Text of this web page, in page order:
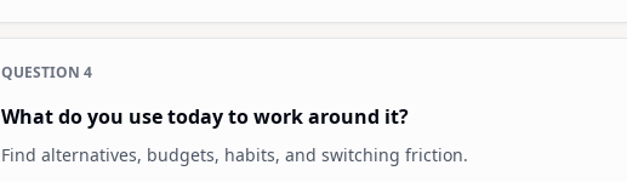
QUESTION 4
What do you use today to work around it?
Find alternatives, budgets, habits, and switching friction.